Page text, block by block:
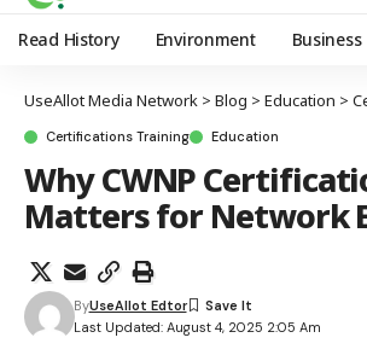
Read History Environment Business
UseAllot Media Network > Blog > Education >
Certifications Training Education
Why CWNP
Matters for Network
Last Updated: August 4, 2025 2:05 Am
ByUseAllot Edtor